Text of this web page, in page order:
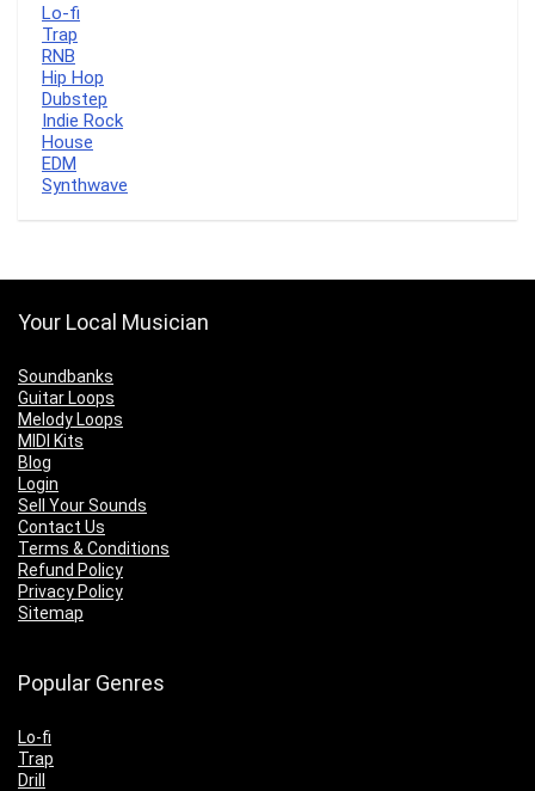
Lo-fi
Trap
RNB
Hip Hop
Dubstep
Indie Rock
House
EDM
Synthwave
Your Local Musician
Soundbanks
Guitar Loops
Melody Loops
MIDI Kits
Blog
Login
Sell Your Sounds
Contact Us
Terms & Conditions
Refund Policy
Privacy Policy
Sitemap
Popular Genres
Lo-fi
Trap
Drill